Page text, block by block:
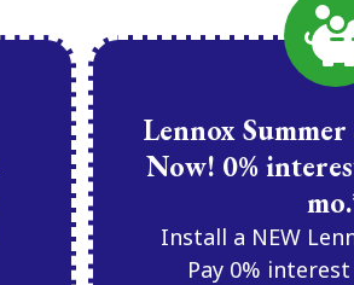
Lennox
Now! 0%
Install a NEW
Pay 0%